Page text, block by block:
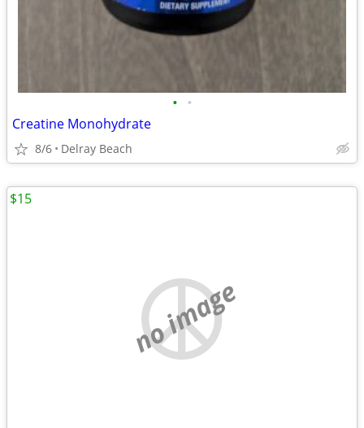
• •
Creatine Monohydrate
8/6 Delray Beach
no image
$15